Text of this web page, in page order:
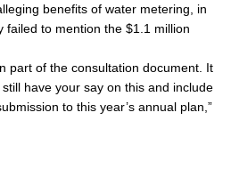
benefits of water metering, in
failed to mention the $1.1 million
part of the consultation document. It
have your say on this and include
to this year’s annual plan,”